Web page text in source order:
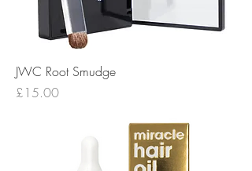
JWC Root Smudge
Price
£15.00